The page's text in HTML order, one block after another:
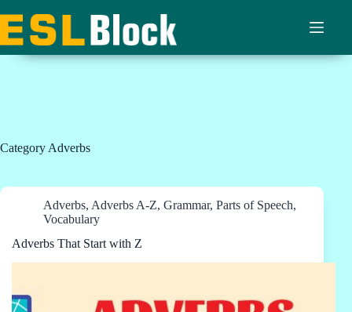
to
content
Category Adverbs
Adverbs, Adverbs A-Z, Grammar, Parts of Speech,
Vocabulary
Adverbs That Start with Z